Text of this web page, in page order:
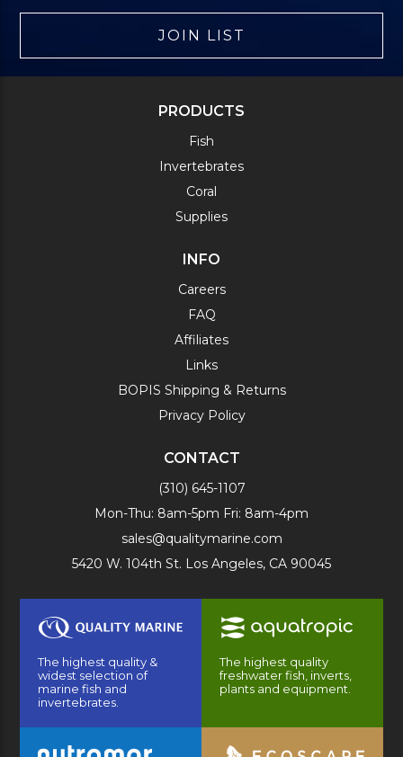
JOIN LIST
PRODUCTS
Fish
Invertebrates
Coral
Supplies
INFO
Careers
FAQ
Affiliates
Links
BOPIS Shipping & Returns
Privacy Policy
CONTACT
(310) 645-1107
Mon-Thu: 8am-5pm Fri: 8am-4pm
sales@qualitymarine.com
5420 W. 104th St. Los Angeles, CA 90045
The highest quality &
widest selection of
marine fish and
invertebrates.
The highest quality
freshwater fish, inverts,
plants and equipment.